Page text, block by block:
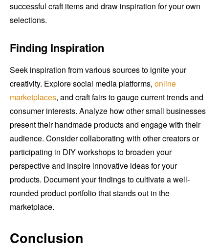
successful craft items and draw inspiration for your own
selections.
Finding Inspiration
Seek inspiration from various sources to ignite your
creativity. Explore social media platforms, online
marketplaces, and craft fairs to gauge current trends and
consumer interests. Analyze how other small businesses
present their handmade products and engage with their
audience. Consider collaborating with other creators or
participating in DIY workshops to broaden your
perspective and inspire innovative ideas for your
products. Document your findings to cultivate a well-
rounded product portfolio that stands out in the
marketplace.
Conclusion